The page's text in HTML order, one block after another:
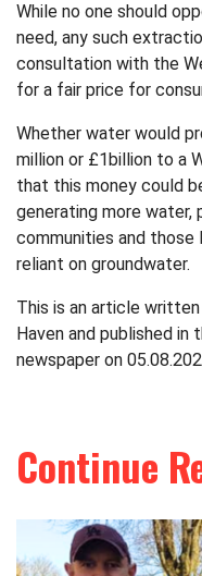
While no one should
need, any such
consultation with the
for a fair price for
Whether water would
million or £1billion to a
that this money could
generating more water,
communities and
reliant on groundwater.
This is an article
Haven and published in
newspaper on
Continue